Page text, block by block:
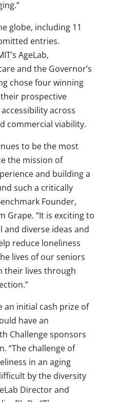
globe, including 11
entries.
AgeLab,
and the Governor’s
chose four winning
prospective
across
commercial viability.
to be the most
the mission of
and building a
such a critically
Founder,
Grape. “It is exciting to
diverse ideas and
reduce loneliness
lives of our seniors
their lives through
an initial cash prize of
have an
Challenge sponsors
“The challenge of
in an aging
by the diversity
Director and